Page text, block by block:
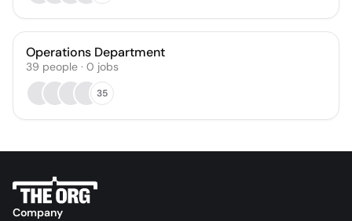
Operations Department
39 people · 0 jobs
35
Company